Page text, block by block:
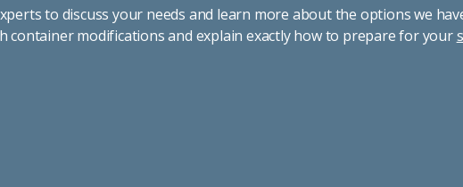
to discuss your needs and learn more about the options we
container modifications and explain exactly how to prepare for your